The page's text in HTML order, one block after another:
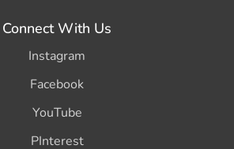
Connect With Us
Instagram
Facebook
YouTube
PInterest